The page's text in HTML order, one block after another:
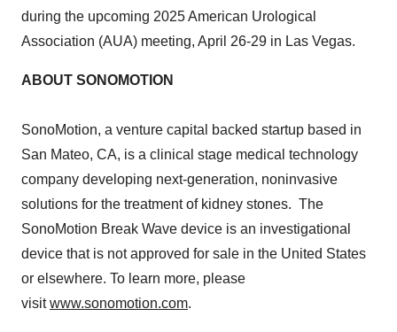
during the upcoming 2025 American Urological
Association (AUA) meeting, April 26-29 in Las Vegas.
ABOUT SONOMOTION
SonoMotion, a venture capital backed startup based in
San Mateo, CA, is a clinical stage medical technology
company developing next-generation, noninvasive
solutions for the treatment of kidney stones. The
SonoMotion Break Wave device is an investigational
device that is not approved for sale in the United States
or elsewhere. To learn more, please
visitwww.sonomotion.com.